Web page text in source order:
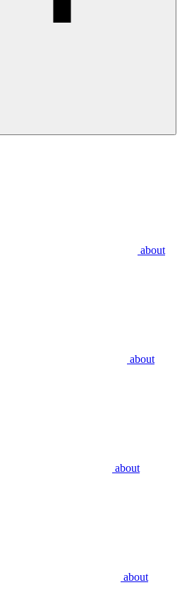
about
about
about
about